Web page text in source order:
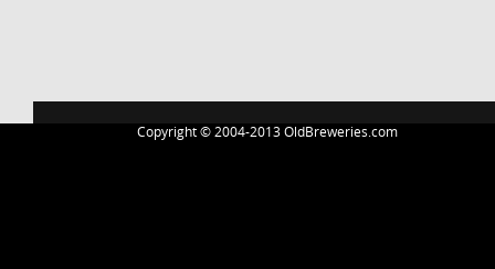
navigation
Copyright © 2004-2013 OldBreweries.com